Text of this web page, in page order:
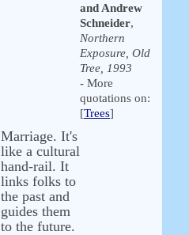
and Andrew
Schneider,
Northern
Exposure, Old
Tree, 1993
- More
quotations on:
[Trees]
Marriage. It's
like a cultural
hand-rail. It
links folks to
the past and
guides them
to the future.